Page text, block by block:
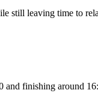
still leaving time to
and finishing around